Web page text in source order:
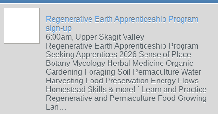
Regenerative Earth Apprenticeship Program
sign-up
6:00am, Upper Skagit Valley
Regenerative Earth Apprenticeship Program
Seeking Apprentices 2026 Sense of Place
Botany Mycology Herbal Medicine Organic
Gardening Foraging Soil Permaculture Water
Harvesting Food Preservation Energy Flows
Homestead Skills & more! ` Learn and Practice
Regenerative and Permaculture Food Growing
Lan…